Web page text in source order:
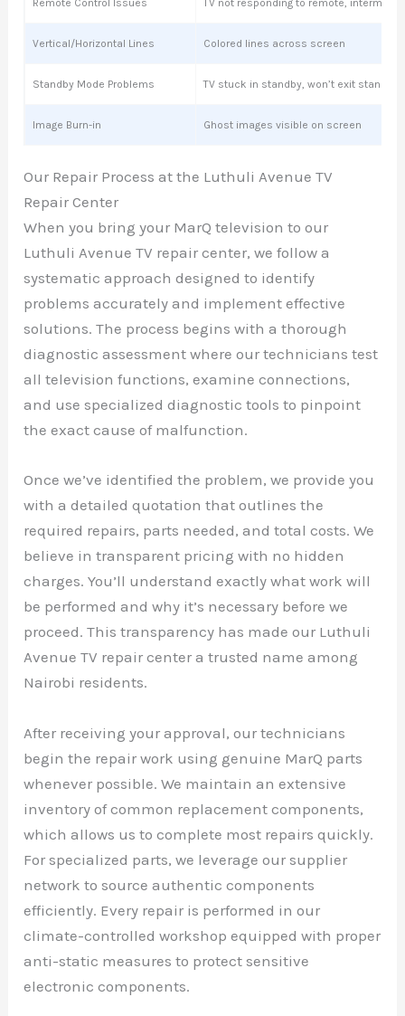
Remote Control Issues TV not responding to remote,
Vertical/Horizontal Lines Colored lines across screen
Standby Mode Problems TV stuck in standby, won’t exit standby
Image Burn-in Ghost images visible on screen
Our Repair Process at the Luthuli Avenue TV
Repair Center
When you bring your MarQ television to our
Luthuli Avenue TV repair center, we follow a
systematic approach designed to identify
problems accurately and implement effective
solutions. The process begins with a thorough
diagnostic assessment where our technicians test
all television functions, examine connections,
and use specialized diagnostic tools to pinpoint
the exact cause of malfunction.
Once we’ve identified the problem, we provide you
with a detailed quotation that outlines the
required repairs, parts needed, and total costs. We
believe in transparent pricing with no hidden
charges. You’ll understand exactly what work will
be performed and why it’s necessary before we
proceed. This transparency has made our Luthuli
Avenue TV repair center a trusted name among
Nairobi residents.
After receiving your approval, our technicians
begin the repair work using genuine MarQ parts
whenever possible. We maintain an extensive
inventory of common replacement components,
which allows us to complete most repairs quickly.
For specialized parts, we leverage our supplier
network to source authentic components
efficiently. Every repair is performed in our
climate-controlled workshop equipped with proper
anti-static measures to protect sensitive
electronic components.